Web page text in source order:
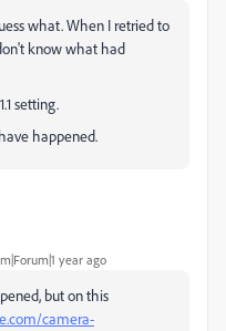
what. When I retried to
know what had
setting.
happened.
year ago
but on this
camera-